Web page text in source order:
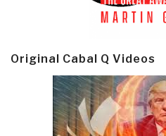
Original Cabal Q Videos